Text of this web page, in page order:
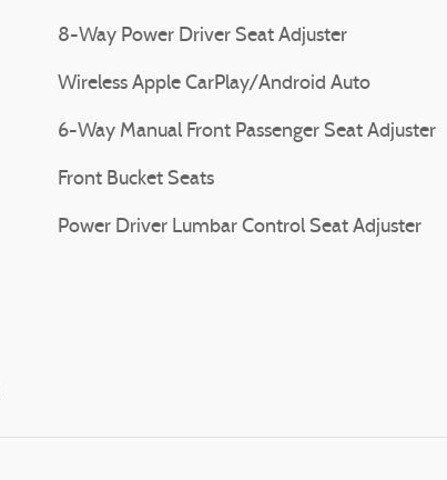
8-Way Power Driver Seat Adjuster
Wireless Apple CarPlay/Android Auto
6-Way Manual Front Passenger Seat Adjuster
Front Bucket Seats
Power Driver Lumbar Control Seat Adjuster